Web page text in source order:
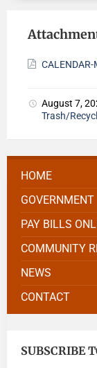
August 7,
Trash/
HOME
GOVERNMENT
PAY BILLS
COMMUNITY
NEWS
CONTACT
SUBSCRIBE